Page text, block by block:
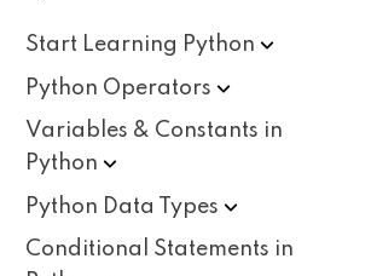
Start Learning Python
Python Operators
Variables & Constants in
Python
Python Data
Types
Conditional Statements in